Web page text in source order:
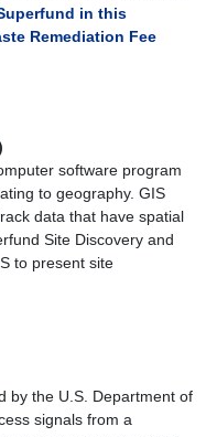
in this
Remediation Fee
software program
to geography. GIS
data that have spatial
Site Discovery and
to present site
by the U.S. Department of
signals from a